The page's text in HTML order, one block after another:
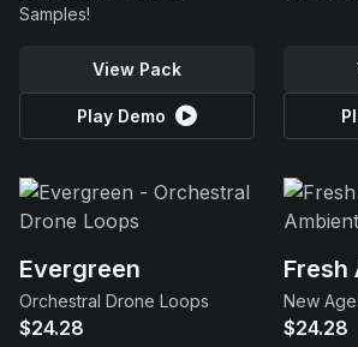
Samples!
View Pack
Play Demo
Evergreen
Orchestral Drone Loops
$24.28
Fresh
New
$24.28